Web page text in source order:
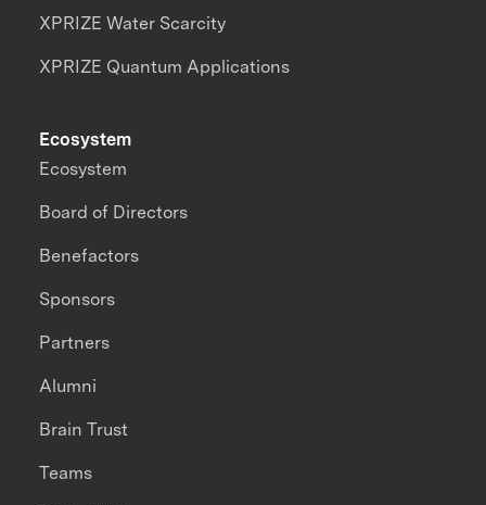
XPRIZE Water Scarcity
XPRIZE Quantum Applications
Ecosystem
Ecosystem
Board of Directors
Benefactors
Sponsors
Partners
Alumni
Brain Trust
Teams